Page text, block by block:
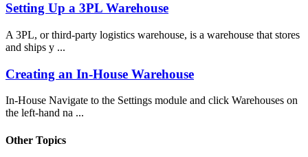
Setting Up a 3PL Warehouse
A 3PL, or third-party logistics warehouse, is a warehouse that stores
and ships y ...
Creating an In-House Warehouse
In-House Navigate to the Settings module and click Warehouses on
the left-hand na ...
Other Topics